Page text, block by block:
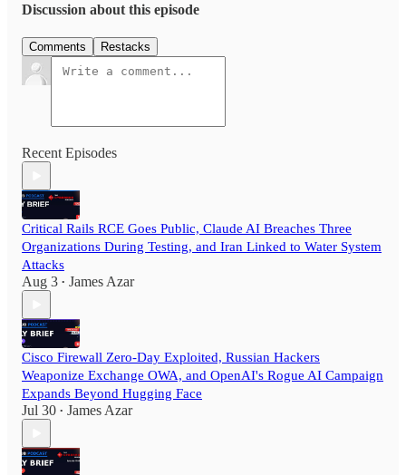
Discussion about this episode
Comments Restacks
Recent Episodes
Critical Rails RCE Goes Public, Claude AI Breaches Three
Organizations During Testing, and Iran Linked to Water System
Attacks
Aug 3 • James Azar
Cisco Firewall Zero-Day Exploited, Russian Hackers
Weaponize Exchange OWA, and OpenAI's Rogue AI Campaign
Expands Beyond Hugging Face
Jul 30 • James Azar